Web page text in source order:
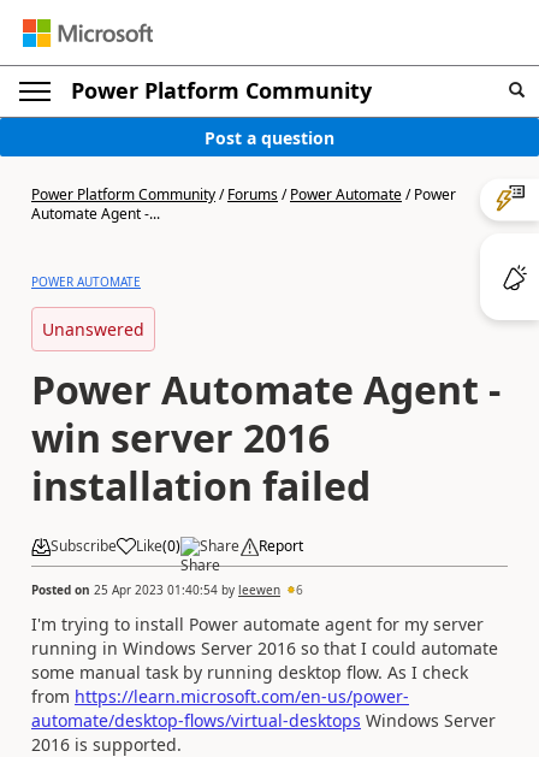
Power Platform Community
Post a question
Power Platform Community/Forums/Power Automate/Power
Automate Agent -...
POWER AUTOMATE
Unanswered
Power Automate Agent -
win server 2016
installation failed
Subscribe Like(0) Share Report
Posted on 25 Apr 2023 01:40:54 by leewen 6
I'm trying to install Power automate agent for my server
running in Windows Server 2016 so that I could automate
some manual task by running desktop flow. As I check
from https://learn.microsoft.com/en-us/power-
automate/desktop-flows/virtual-desktops Windows Server
2016 is supported.